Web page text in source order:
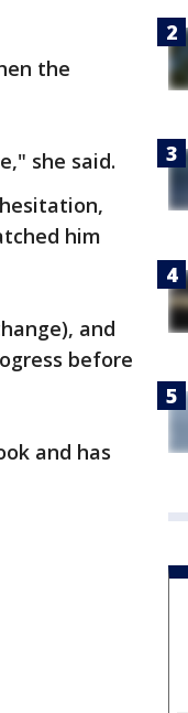
the
she said.
him
and
before
and has